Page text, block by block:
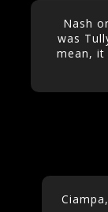
Nash
was
mean, it